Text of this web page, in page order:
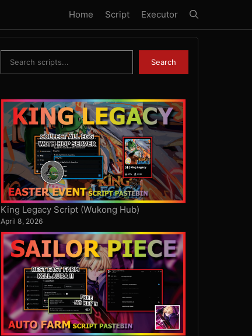
Home Script Executor
Search
King Legacy Script (Wukong Hub)
April 8, 2026